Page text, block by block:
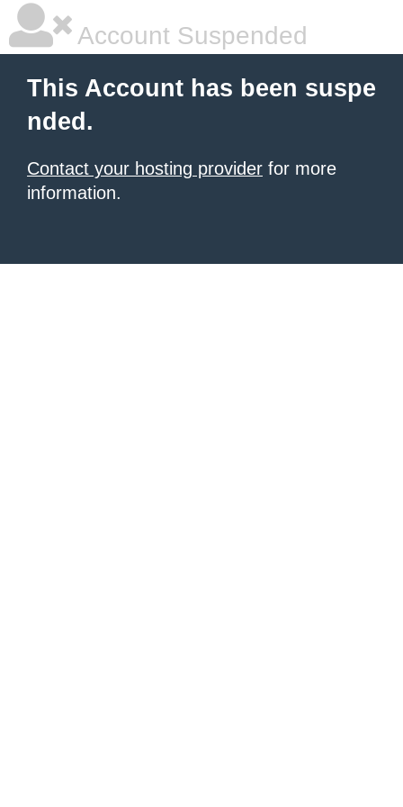
Account Suspended
This Account has been suspe
nded.
Contact your hosting provider for more
information.